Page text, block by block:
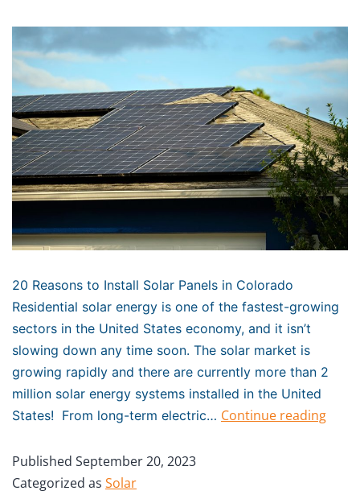
20 Reasons to Install Solar Panels in Colorado
Residential solar energy is one of the fastest-growing
sectors in the United States economy, and it isn’t
slowing down any time soon. The solar market is
growing rapidly and there are currently more than 2
million solar energy systems installed in the United
States! From long-term electric… Continue reading
Published September 20, 2023
Categorized as Solar